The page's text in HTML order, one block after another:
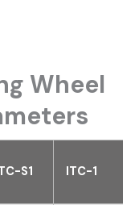
Wheel
S1 ITC-1